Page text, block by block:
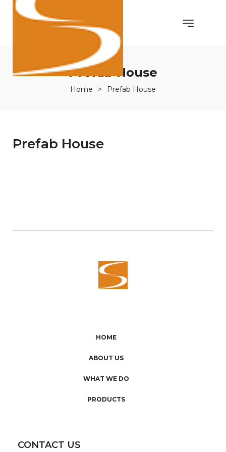
Prefab House
Home > Prefab House
Prefab House
HOME
ABOUT US
WHAT WE DO
PRODUCTS
CONTACT US